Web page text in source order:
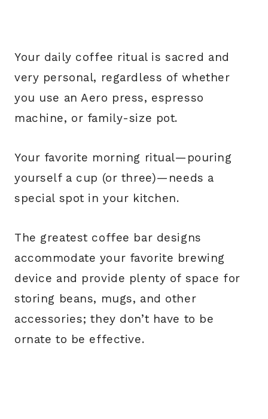
Your daily coffee ritual is sacred and
very personal, regardless of whether
you use an Aero press, espresso
machine, or family-size pot.
Your favorite morning ritual—pouring
yourself a cup (or three)—needs a
special spot in your kitchen.
The greatest coffee bar designs
accommodate your favorite brewing
device and provide plenty of space for
storing beans, mugs, and other
accessories; they don’t have to be
ornate to be effective.